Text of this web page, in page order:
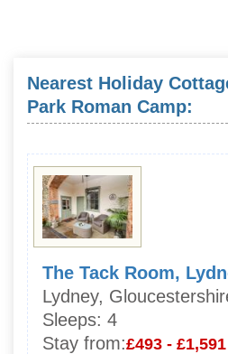
Nearest Holiday
Park Roman Camp:
The Tack Room,
Lydney,
Sleeps: 4
Stay from:£493 - £1,591